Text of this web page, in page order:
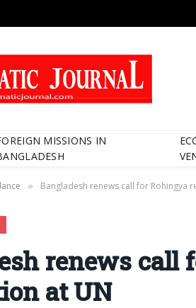
MISSIONS IN
» Bangladesh renews call for Rohingya
renews call
at UN